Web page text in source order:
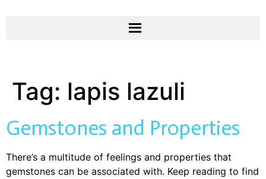
Tag: lapis lazuli
Gemstones and Properties
There’s a multitude of feelings and properties that
gemstones can be associated with. Keep reading to find